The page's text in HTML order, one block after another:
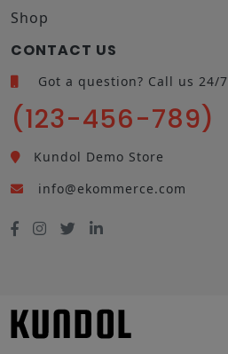
Shop
CONTACT US
Got a question? Call us 24/7
(123-456-789)
Kundol Demo Store
info@ekommerce.com